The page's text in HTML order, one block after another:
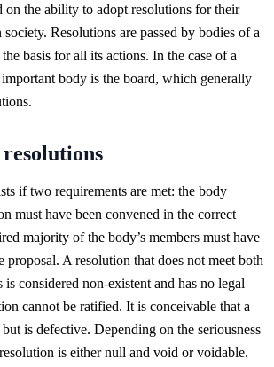
on the ability to adopt resolutions for their
Resolutions are passed by bodies of a
basis for all its actions. In the case of a
body is the board, which generally
if two requirements are met: the body
must have been convened in the correct
majority of the body’s members must have
A resolution that does not meet both
is considered non-existent and has no legal
cannot be ratified. It is conceivable that a
is defective. Depending on the seriousness
is either null and void or voidable.